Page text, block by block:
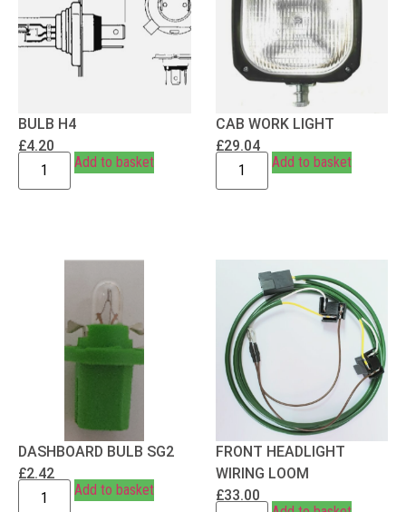
BULB H4
£4.20
Add to basket
CAB WORK LIGHT
£29.04
Add to basket
DASHBOARD BULB SG2
£2.42
Add to basket
FRONT HEADLIGHT
WIRING LOOM
£33.00